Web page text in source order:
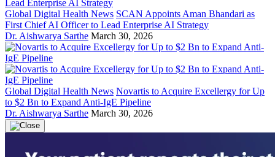
Global Digital Health News SCAN Appoints Aman Bhandari as
First Chief AI Officer to Lead Enterprise AI Strategy
Dr. Aishwarya Sarthe March 30, 2026
Global Digital Health News Novartis to Acquire Excellergy for Up
to $2 Bn to Expand Anti-IgE Pipeline
Dr. Aishwarya Sarthe March 30, 2026